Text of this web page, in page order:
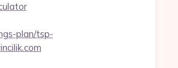
plan/tsp-